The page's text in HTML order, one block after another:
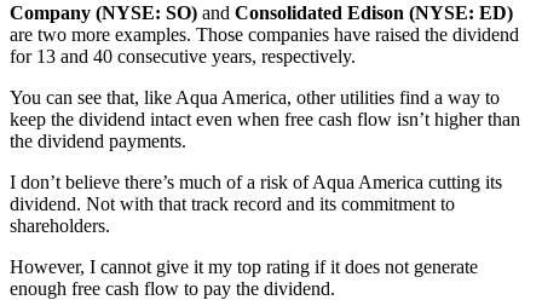
Company (NYSE: SO) and Consolidated Edison (NYSE: ED)
are two more examples. Those companies have raised the dividend
for 13 and 40 consecutive years, respectively.
You can see that, like Aqua America, other utilities find a way to
keep the dividend intact even when free cash flow isn’t higher than
the dividend payments.
I don’t believe there’s much of a risk of Aqua America cutting its
dividend. Not with that track record and its commitment to
shareholders.
However, I cannot give it my top rating if it does not generate
enough free cash flow to pay the dividend.